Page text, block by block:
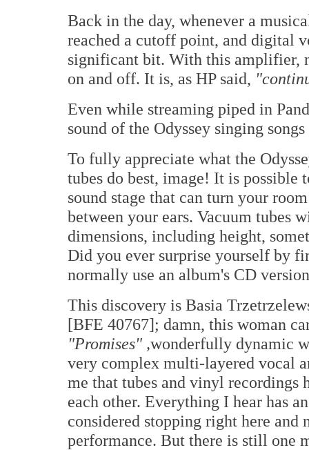
Back in the day, whenever a
reached a cutoff point, and digital
significant bit. With this amplifier,
on and off. It is, as HP said,
Even while streaming piped in
sound of the Odyssey singing
To fully appreciate what the
tubes do best, image! It is possible
sound stage that can turn your
between your ears. Vacuum tubes
dimensions, including height,
Did you ever surprise yourself by
normally use an album's CD
This discovery is Basia
[BFE 40767]; damn, this woman
"Promises" ,wonderfully dynamic
very complex multi-layered vocal
me that tubes and vinyl
each other. Everything I hear has
considered stopping right here
performance. But there is still one